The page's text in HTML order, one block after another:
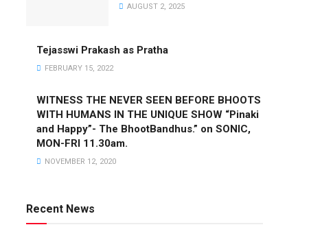
AUGUST 2, 2025
Tejasswi Prakash as Pratha
FEBRUARY 15, 2022
WITNESS THE NEVER SEEN BEFORE BHOOTS
WITH HUMANS IN THE UNIQUE SHOW “Pinaki
and Happy”- The BhootBandhus.” on SONIC,
MON-FRI 11.30am.
NOVEMBER 12, 2020
Recent News